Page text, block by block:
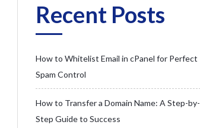
Recent Posts
How to Whitelist Email in cPanel for Perfect
Spam Control
How to Transfer a Domain Name: A Step-by-
Step Guide to Success